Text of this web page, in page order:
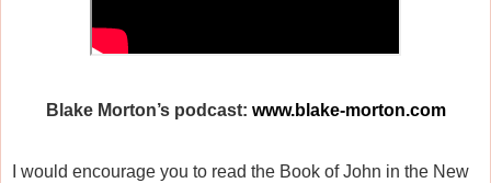
Blake Morton’s podcast: www.blake-morton.com
I would encourage you to read the Book of John in the New